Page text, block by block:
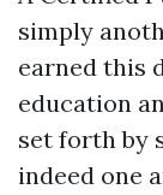
simply
earned this
education
set forth by
indeed one